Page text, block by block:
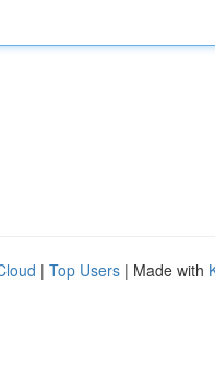
| Top Users | Made with